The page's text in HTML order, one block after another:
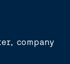
company